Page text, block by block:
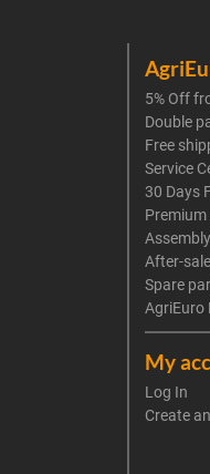
5% Off
Double
Free
Service
30 Days
After-
Spare
AgriEuro
My
Log In
Create